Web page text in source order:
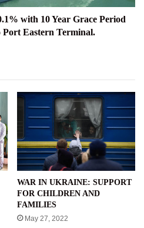
with 10 Year Grace Period
Eastern Terminal.
WAR IN UKRAINE: SUPPORT
FOR CHILDREN AND
FAMILIES
May 27, 2022